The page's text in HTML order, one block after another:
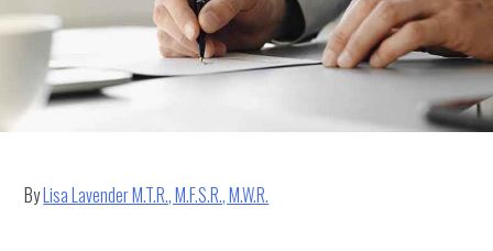
ByLisa Lavender M.T.R., M.F.S.R., M.W.R.